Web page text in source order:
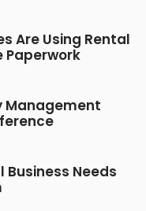
Are Using Rental
Paperwork
Management
Business Needs